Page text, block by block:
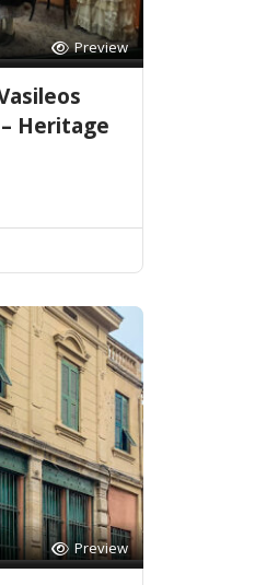
Preview
Heritage
Preview